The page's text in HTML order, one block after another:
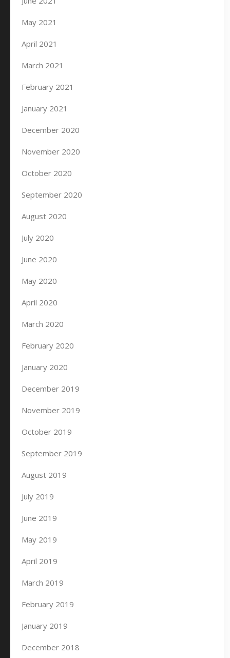
May 2021
April 2021
March 2021
February 2021
January 2021
December 2020
November 2020
October 2020
September 2020
August 2020
July 2020
June 2020
May 2020
April 2020
March 2020
February 2020
January 2020
December 2019
November 2019
October 2019
September 2019
August 2019
July 2019
June 2019
May 2019
April 2019
March 2019
February 2019
January 2019
December 2018